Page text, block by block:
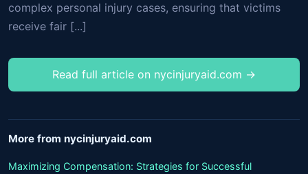
complex personal injury cases, ensuring that victims
receive fair [...]
Read full article on nycinjuryaid.com →
More from nycinjuryaid.com
Maximizing Compensation: Strategies for Successful